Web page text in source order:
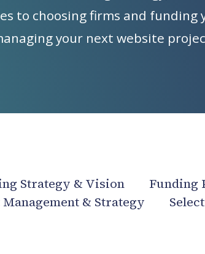
to choosingfirms and funding
your next website
Strategy & Vision Funding
& Strategy